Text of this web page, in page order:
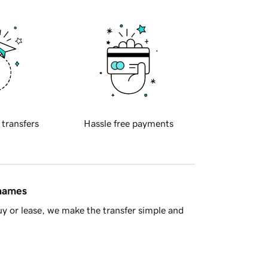
transfers Hassle free payments
or lease, we make the transfer simple and